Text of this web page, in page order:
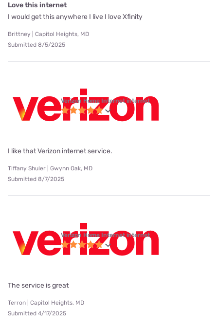
Love this internet
I would get this anywhere I live I love Xfinity
Brittney | Capitol Heights, MD
Submitted 8/5/2025
Verizon Home Internet internet
I like that Verizon internet service.
Tiffany Shuler | Gwynn Oak, MD
Submitted 8/7/2025
Verizon Home Internet internet
The service is great
Terron | Capitol Heights, MD
Submitted 4/17/2025